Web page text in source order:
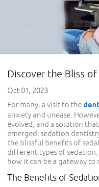
Discover the Bliss
Oct 01, 2023
For many, a visit to the
anxiety and unease.
evolved, and a solution
emerged: sedation
the blissful benefits of
different types of
how it can be a gateway to
The Benefits of